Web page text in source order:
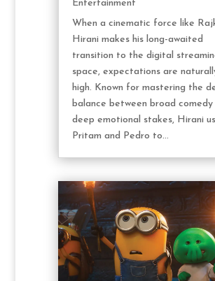
Entertainment
When a cinematic force like
Hirani makes his long-awaited
transition to the digital
space, expectations are
high. Known for mastering the
balance between broad comedy
deep emotional stakes, Hirani
Pritam and Pedro to...